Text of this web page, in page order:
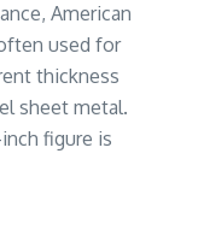
American
used for
thickness
sheet metal.
figure is